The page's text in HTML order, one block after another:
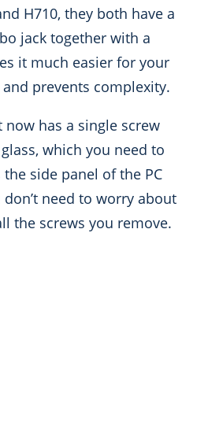
H710, they both have a
jack together with a
it much easier for your
prevents complexity.
has a single screw
which you need to
side panel of the PC
don’t need to worry about
the screws you remove.